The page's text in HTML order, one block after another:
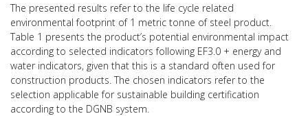
The presented results refer to the life cycle related
environmental footprint of 1 metric tonne of steel product.
Table 1 presents the product’s potential environmental impact
according to selected indicators following EF3.0 + energy and
water indicators, given that this is a standard often used for
construction products. The chosen indicators refer to the
selection applicable for sustainable building certification
according to the DGNB system.